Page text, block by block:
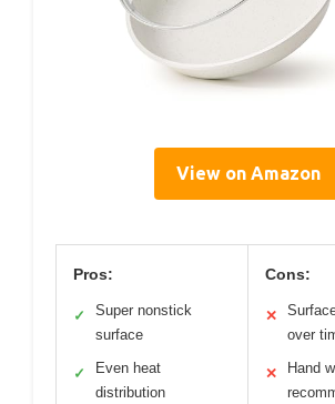
View on Amazon
Pros:
✓
Super nonstick
surface
✓
Even heat
distribution
Cons:
✕
over
✕
Hand